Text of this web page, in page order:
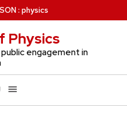
: physics
Physics
engagement in